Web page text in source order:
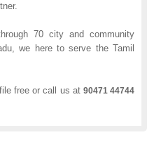
70 city and community
we here to serve the Tamil
free or call us at 90471 44744